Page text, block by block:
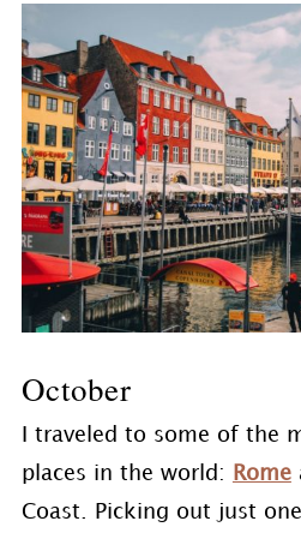
October
I traveled to some of the
places in the world:
Rome
Coast. Picking out just